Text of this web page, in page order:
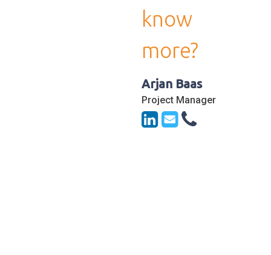
know
more?
Arjan Baas
Project Manager